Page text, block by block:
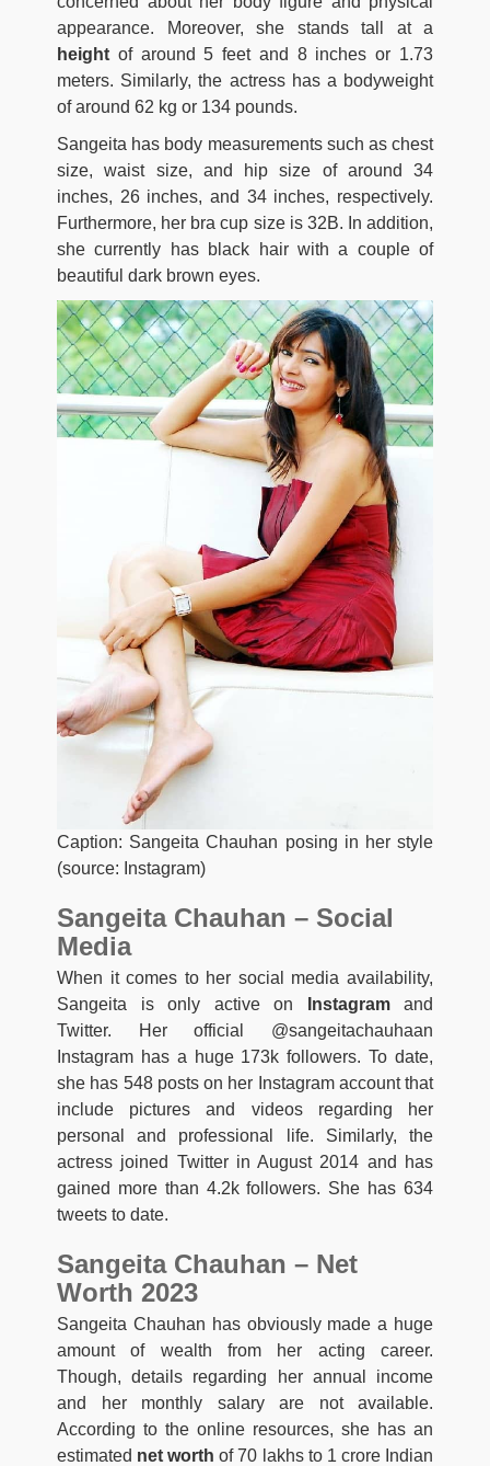
appearance. Moreover, she stands tall at a
height of around 5 feet and 8 inches or 1.73
meters. Similarly, the actress has a bodyweight
of around 62 kg or 134 pounds.
Sangeita has body measurements such as chest
size, waist size, and hip size of around 34
inches, 26 inches, and 34 inches, respectively.
Furthermore, her bra cup size is 32B. In addition,
she currently has black hair with a couple of
beautiful dark brown eyes.
Caption: Sangeita Chauhan posing in her style
(source: Instagram)
Sangeita Chauhan – Social
Media
When it comes to her social media availability,
Sangeita is only active on
Instagramand
Twitter. Her official @sangeitachauhaan
Instagram has a huge 173k followers. To date,
she has 548 posts on her Instagram account that
include pictures and videos regarding her
personal and professional life. Similarly, the
actress joined Twitter in August 2014 and has
gained more than 4.2k followers. She has 634
tweets to date.
Sangeita Chauhan – Net
Worth 2023
Sangeita Chauhan has obviously made a huge
amount of wealth from her acting career.
Though, details regarding her annual income
and her monthly salary are not available.
According to the online resources, she has an
estimated net worth of 70 lakhs to 1 crore Indian